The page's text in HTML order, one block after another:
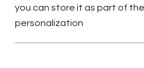
you can store it as part of
personalization